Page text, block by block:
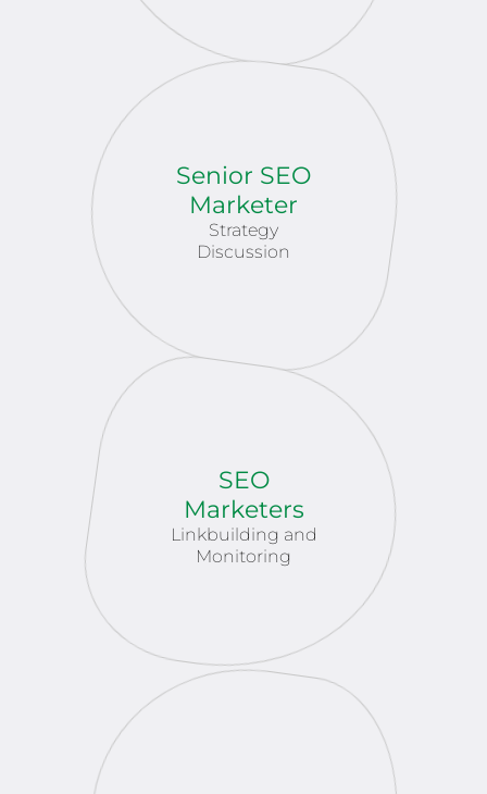
Senior SEO
Marketer
Strategy
Discussion
SEO
Marketers
Linkbuilding and
Monitoring